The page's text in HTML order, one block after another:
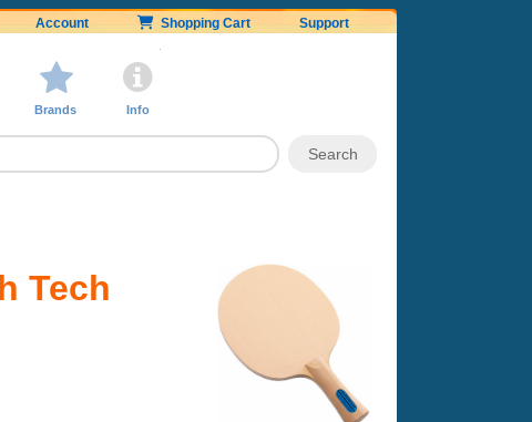
Account Shopping Cart Support
Brands Info
Tech